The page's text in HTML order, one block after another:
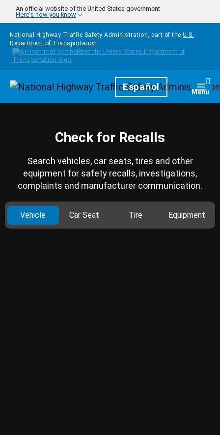
Skip to main content
An official website of the United States government
Here's how you know
National Highway Traffic Safety Administration, part of the U.S.
Department of Transportation
HomepageEspañol Menu
Check for Recalls
Search vehicles, car seats, tires and other
equipment for safety recalls, investigations,
complaints and manufacturer communication.
Vehicle Car Seat Tire Equipment